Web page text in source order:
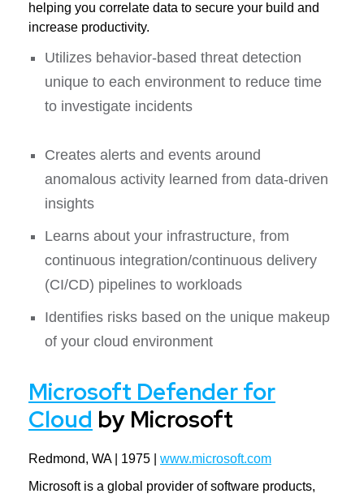
helping you correlate data to secure your build and
increase productivity.
Utilizes behavior-based threat detection
unique to each environment to reduce time
to investigate incidents
Creates alerts and events around
anomalous activity learned from data-driven
insights
Learns about your infrastructure, from
continuous integration/continuous delivery
(CI/CD) pipelines to workloads
Identifies risks based on the unique makeup
of your cloud environment
Microsoft Defender for
Cloud by Microsoft
Redmond, WA | 1975 | www.microsoft.com
Microsoft is a global provider of software products,